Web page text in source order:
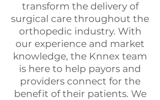
transform the delivery of
surgical care throughout the
orthopedic industry. With
our experience and market
knowledge, the Knnex team
is here to help payors and
providers connect for the
benefit of their patients. We